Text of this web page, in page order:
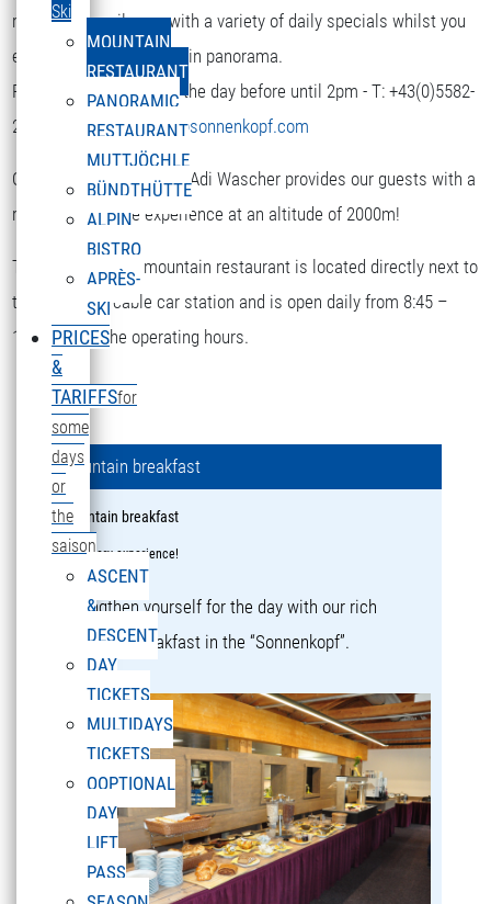
Ski
MOUNTAIN
RESTAURANT
PANORAMIC
RESTAURANT
MUTTJÖCHLE
BÜNDTHÜTTE
ALPIN
BISTRO
APRÈS-
SKI
PRICES
&
TARIFFSfor
some
days
or
the
saison
ASCENT
&
DESCENT
DAY
TICKETS
MULTIDAYS
TICKETS
OOPTIONAL
DAY
LIFT
PASS
restaurant spoils you with a variety of daily specials whilst you
enjoy the terrific mountain panorama.
Reservation is required the day before until 2pm - T: +43(0)5582-
292-9300 orrestaurant@sonnenkopf.com
Our culinary team under Adi Wascher provides our guests with a
really pleasurable experience at an altitude of 2000m!
The “Sonnenkopf” mountain restaurant is located directly next to
the top of the cable car station and is open daily from 8:45 –
16:15 during the operating hours.
Mountain breakfast
Mountain breakfast
a culinary experience!
Strengthen yourself for the day with our rich
mountain breakfast in the “Sonnenkopf”.